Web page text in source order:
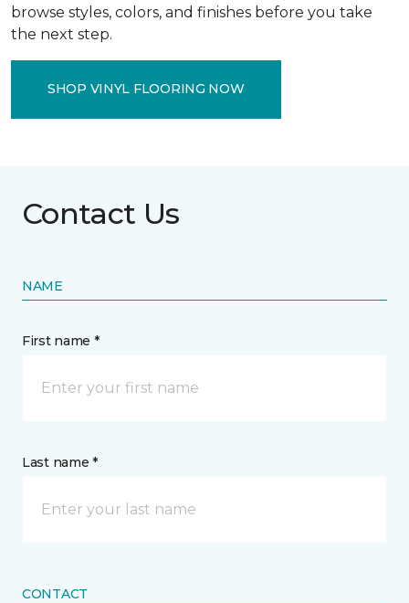
browse styles, colors, and finishes before you take
the next step.
SHOP VINYL FLOORING NOW
Contact Us
NAME
First name *
Last name *
CONTACT